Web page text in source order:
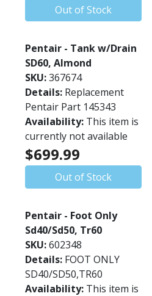
Out of Stock
Pentair - Tank w/Drain
SD60, Almond
SKU:367674
Details: Replacement
Pentair Part 145343
Availability: This item is
currently not available
$699.99
Out of Stock
Pentair - Foot Only
Sd40/Sd50, Tr60
SKU:602348
Details: FOOT ONLY
SD40/SD50,TR60
Availability: This item is